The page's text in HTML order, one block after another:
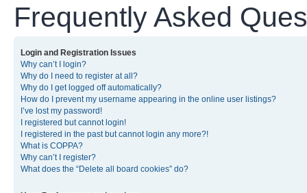
Frequently Asked
Login and Registration Issues
Why can’t I login?
Why do I need to register at all?
Why do I get logged off automatically?
How do I prevent my username appearing in the online user listings?
I’ve lost my password!
I registered but cannot login!
I registered in the past but cannot login any more?!
What is COPPA?
Why can’t I register?
What does the “Delete all board cookies” do?